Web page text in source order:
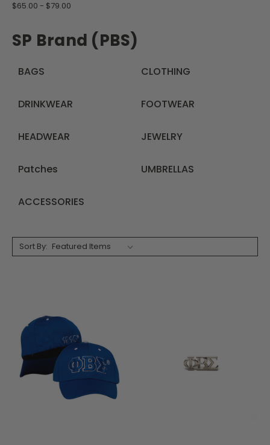
$65.00 - $79.00
SP Brand (PBS)
BAGS CLOTHING
DRINKWEAR FOOTWEAR
HEADWEAR JEWELRY
Patches UMBRELLAS
ACCESSORIES
Sort By: